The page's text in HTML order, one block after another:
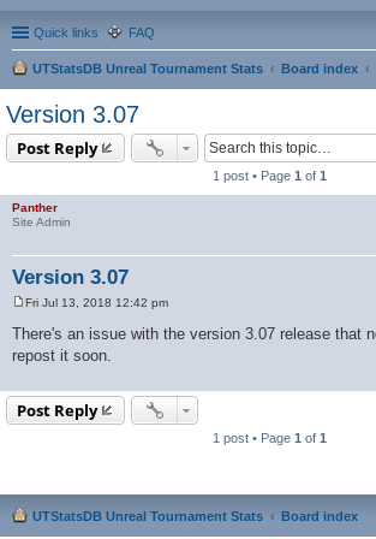
Quick links FAQ
UTStatsDB Unreal Tournament Stats
Board index
Version 3.07
Post Reply
1 post • Page 1 of 1
Panther
Site Admin
Version 3.07
s
t
Fri Jul 13, 2018 12:42 pm
There's an issue with the version 3.07 release that
repost it soon.
Post Reply
1 post • Page 1 of 1
UTStatsDB Unreal Tournament Stats Board index